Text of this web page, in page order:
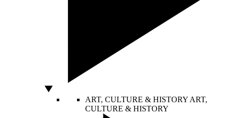
ART, CULTURE & HISTORY ART,
CULTURE & HISTORY